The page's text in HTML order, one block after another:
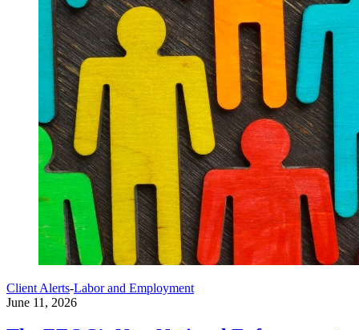
Client Alerts-Labor and Employment
June 11, 2026